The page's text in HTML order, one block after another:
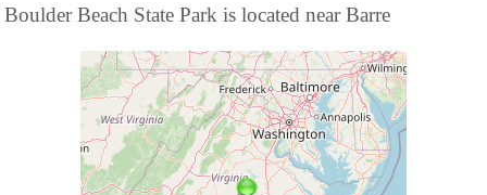
Boulder Beach State Park is located near Barre